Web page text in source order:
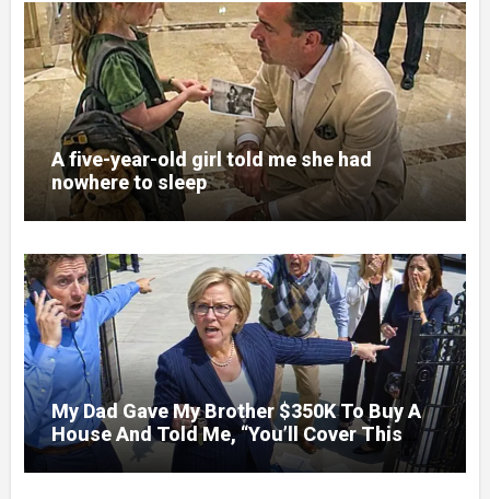
A five-year-old girl told me she had
nowhere to sleep
My Dad Gave My Brother $350K To Buy A
House And Told Me, “You’ll Cover This
Month’s Mortgage”—So I Put Down My
Fork, Walked Out, And Let Them Discover